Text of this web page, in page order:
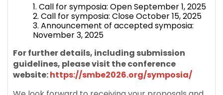
Call for symposia: Open September 1, 2025
Call for symposia: Close October 15, 2025
Announcement of accepted symposia:
November 3, 2025
For further details, including submission
guidelines, please visit the conference
website:https://smbe2026.org/symposia/